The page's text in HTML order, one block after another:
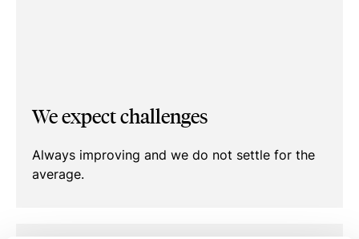
We expect challenges
Always improving and we do not settle for the
average.